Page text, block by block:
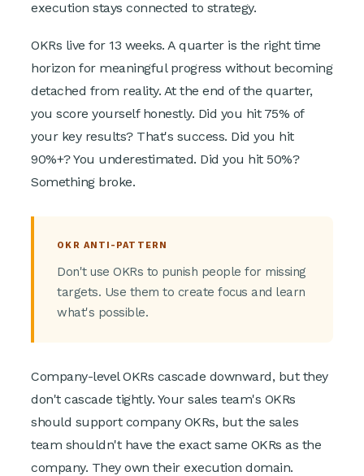
execution stays connected to strategy.
OKRs live for 13 weeks. A quarter is the right time
horizon for meaningful progress without becoming
detached from reality. At the end of the quarter,
you score yourself honestly. Did you hit 75% of
your key results? That's success. Did you hit
90%+? You underestimated. Did you hit 50%?
Something broke.
OKR ANTI-PATTERN
Don't use OKRs to punish people for missing
targets. Use them to create focus and learn
what's possible.
Company-level OKRs cascade downward, but they
don't cascade tightly. Your sales team's OKRs
should support company OKRs, but the sales
team shouldn't have the exact same OKRs as the
company. They own their execution domain.